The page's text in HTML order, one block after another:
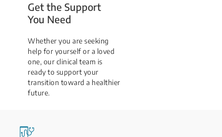
Get the Support
You Need
Whether you are seeking
help for yourself or a loved
one, our clinical team is
ready to support your
transition toward a healthier
future.